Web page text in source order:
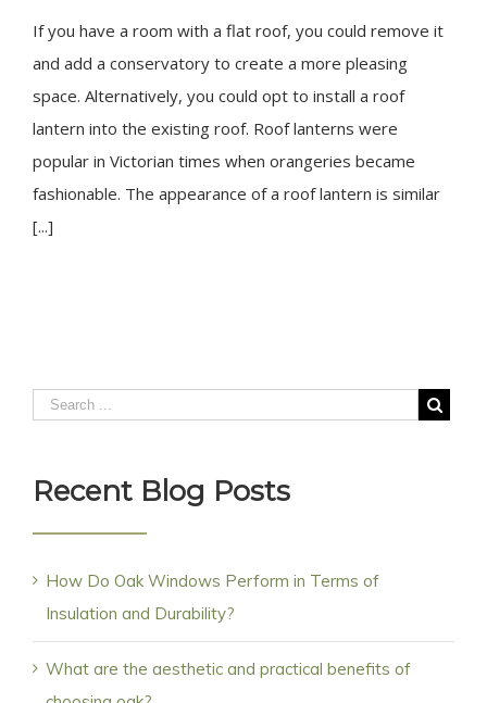
If you have a room with a flat roof, you could remove it
and add a conservatory to create a more pleasing
space. Alternatively, you could opt to install a roof
lantern into the existing roof. Roof lanterns were
popular in Victorian times when orangeries became
fashionable. The appearance of a roof lantern is similar
[...]
Recent Blog Posts
How Do Oak Windows Perform in Terms of
Insulation and Durability?
What are the aesthetic and practical benefits of